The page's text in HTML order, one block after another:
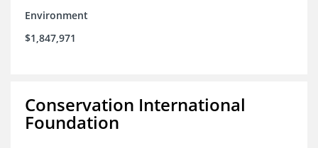
Environment
$1,847,971
Conservation International
Foundation